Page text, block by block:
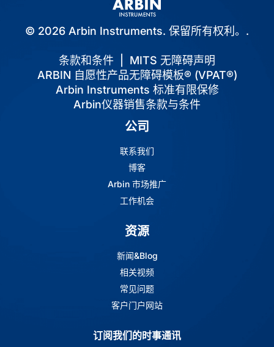
© 2026 Arbin Instruments. 保留所有权利。.
条款和条件
MITS 无障碍声明
ARBIN 自愿性产品无障碍模板® (VPAT®)
Arbin Instruments 标准有限保修
Arbin仪器销售条款与条件
公司
联系我们
博客
Arbin 市场推广
工作机会
资源
新闻&Blog
相关视频
常见问题
客户门户网站
订阅我们的时事通讯